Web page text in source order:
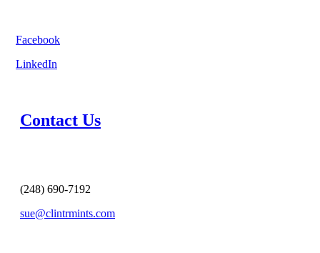
Facebook
LinkedIn
Contact Us
(248) 690-7192
sue@clintrmints.com